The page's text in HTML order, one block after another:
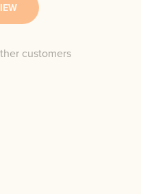
customers